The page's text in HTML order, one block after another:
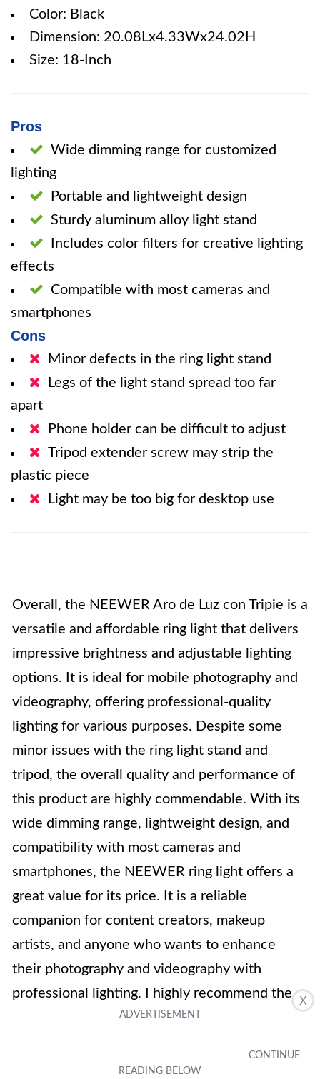
X
Color: Black
Dimension: 20.08Lx4.33Wx24.02H
Size: 18-Inch
Pros
Wide dimming range for customized
lighting
Portable and lightweight design
Sturdy aluminum alloy light stand
Includes color filters for creative lighting
effects
Compatible with most cameras and
smartphones
Cons
Minor defects in the ring light stand
Legs of the light stand spread too far
apart
Phone holder can be difficult to adjust
Tripod extender screw may strip the
plastic piece
Light may be too big for desktop use
Overall, the NEEWER Aro de Luz con Tripie is a
versatile and affordable ring light that delivers
impressive brightness and adjustable lighting
options. It is ideal for mobile photography and
videography, offering professional-quality
lighting for various purposes. Despite some
minor issues with the ring light stand and
tripod, the overall quality and performance of
this product are highly commendable. With its
wide dimming range, lightweight design, and
compatibility with most cameras and
smartphones, the NEEWER ring light offers a
great value for its price. It is a reliable
companion for content creators, makeup
artists, and anyone who wants to enhance
their photography and videography with
professional lighting. I highly recommend the
NEEWER Aro de Luz con Tripie to anyone in